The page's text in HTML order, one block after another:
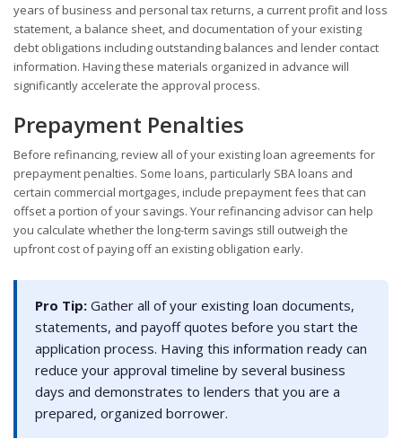
years of business and personal tax returns, a current profit and loss
statement, a balance sheet, and documentation of your existing
debt obligations including outstanding balances and lender contact
information. Having these materials organized in advance will
significantly accelerate the approval process.
Prepayment Penalties
Before refinancing, review all of your existing loan agreements for
prepayment penalties. Some loans, particularly SBA loans and
certain commercial mortgages, include prepayment fees that can
offset a portion of your savings. Your refinancing advisor can help
you calculate whether the long-term savings still outweigh the
upfront cost of paying off an existing obligation early.
Pro Tip: Gather all of your existing loan documents,
statements, and payoff quotes before you start the
application process. Having this information ready can
reduce your approval timeline by several business
days and demonstrates to lenders that you are a
prepared, organized borrower.